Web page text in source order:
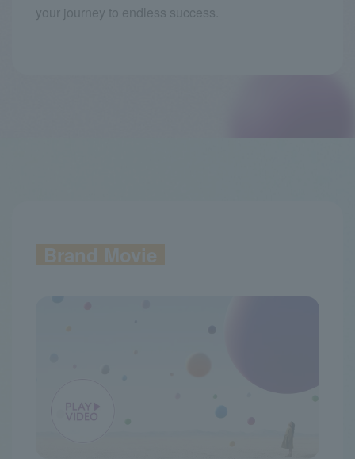
your journey to endless success.
Brand Movie